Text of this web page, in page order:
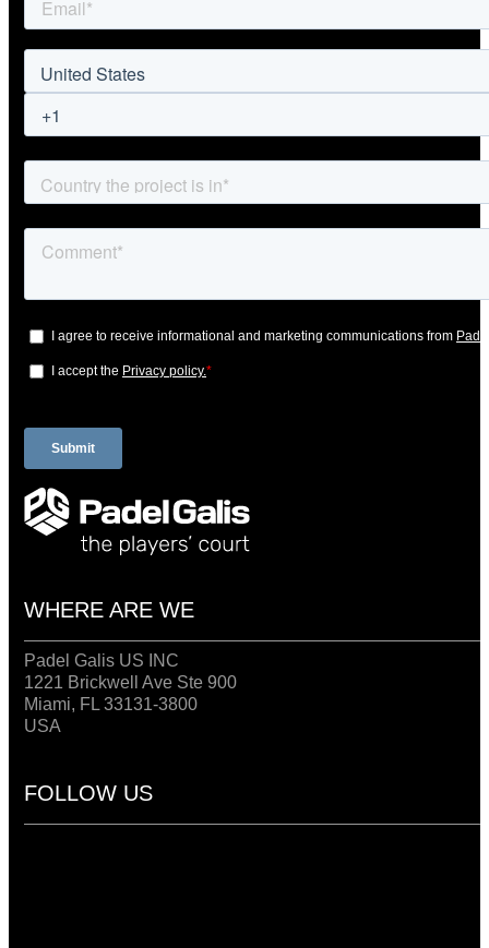
WHERE ARE WE
Padel Galis US INC
1221 Brickwell Ave Ste 900
Miami, FL 33131-3800
USA
FOLLOW US